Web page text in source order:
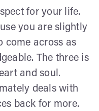
for your life.
you are slightly
come across as
The three is
and soul.
deals with
back for more.